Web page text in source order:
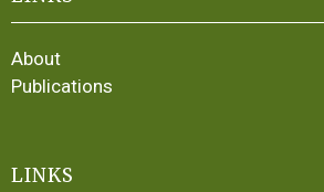
About
Publications
LINKS